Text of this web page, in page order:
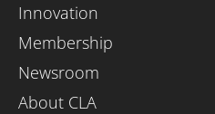
Innovation
Membership
Newsroom
About CLA